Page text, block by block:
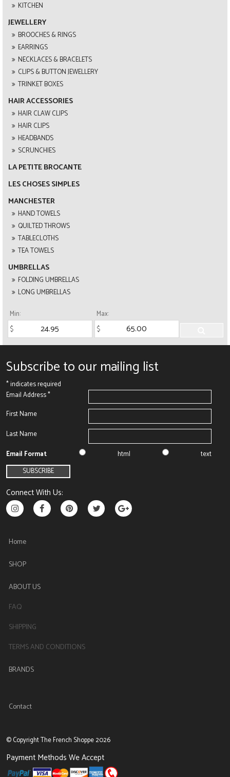
KITCHEN
JEWELLERY
BROOCHES & RINGS
EARRINGS
NECKLACES & BRACELETS
CLIPS & BUTTON JEWELLERY
TRINKET BOXES
HAIR ACCESSORIES
HAIR CLAW CLIPS
HAIR CLIPS
HEADBANDS
SCRUNCHIES
LA PETITE BROCANTE
LES CHOSES SIMPLES
MANCHESTER
HAND TOWELS
QUILTED THROWS
TABLECLOTHS
TEA TOWELS
UMBRELLAS
FOLDING UMBRELLAS
LONG UMBRELLAS
Min:
Max:
Subscribe to our mailing list
*indicates required
Email Address*
First Name
Last Name
Email Format
html text
Connect With Us:
Home
SHOP
ABOUT US
FAQ
SHIPPING
TERMS AND CONDITIONS
BRANDS
Contact
© Copyright The French Shoppe 2026
Payment Methods We Accept